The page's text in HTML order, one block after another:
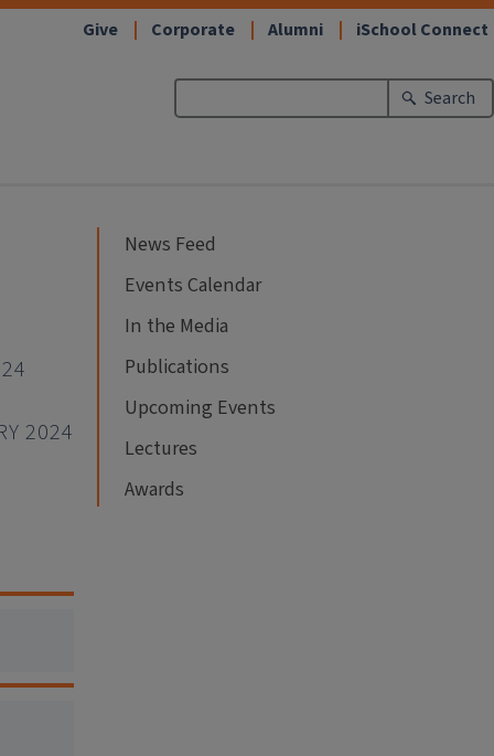
Give Corporate Alumni iSchool Connect
Search
2024
News Feed
Events Calendar
In the Media
Publications
Upcoming Events
Lectures
Awards